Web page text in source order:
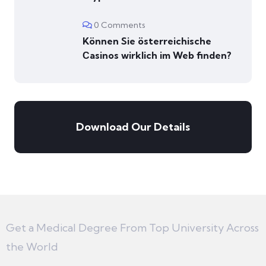
0 Comments
Können Sie österreichische
Сasinos wirklich im Web finden?
Download Our Details
Get a Medical Degree From Top University Across
the World